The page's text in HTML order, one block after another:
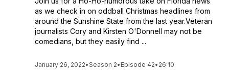
as we check in on oddball Christmas headlines from
around the Sunshine State from the last year.Veteran
journalists Cory and Kirsten O'Donnell may not be
comedians, but they easily find ...
January 26, 2022•Season 2• Episode 42• 26:10